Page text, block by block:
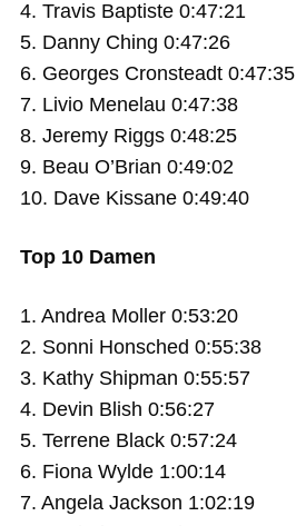
4. Travis Baptiste 0:47:21
5. Danny Ching 0:47:26
6. Georges Cronsteadt 0:47:35
7. Livio Menelau 0:47:38
8. Jeremy Riggs 0:48:25
9. Beau O’Brian 0:49:02
10. Dave Kissane 0:49:40
Top 10 Damen
1. Andrea Moller 0:53:20
2. Sonni Honsched 0:55:38
3. Kathy Shipman 0:55:57
4. Devin Blish 0:56:27
5. Terrene Black 0:57:24
6. Fiona Wylde 1:00:14
7. Angela Jackson 1:02:19